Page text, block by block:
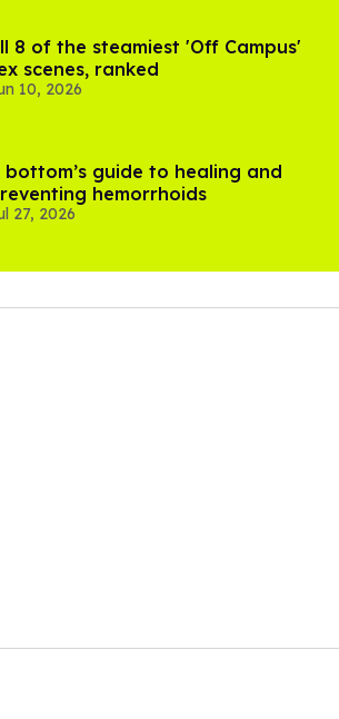
8 of the steamiest 'Off Campus'
scenes, ranked
10, 2026
bottom’s guide to healing and
hemorrhoids
27, 2026